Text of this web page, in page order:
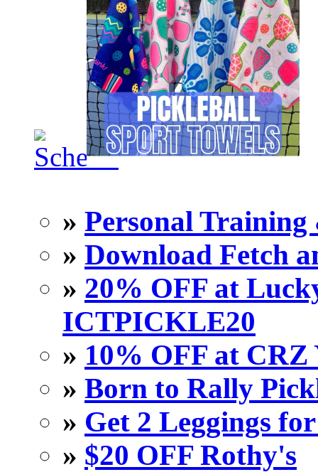
» Personal
» Download Fetch
» 20% OFF at
ICTPICKLE20
» 10% OFF at
» Born to Rally
» Get 2 Leggings
» $20 OFF Rothy's